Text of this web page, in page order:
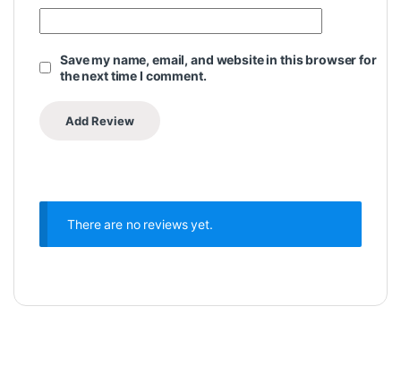
Save my name, email, and website in this browser for
the next time I comment.
There are no reviews yet.